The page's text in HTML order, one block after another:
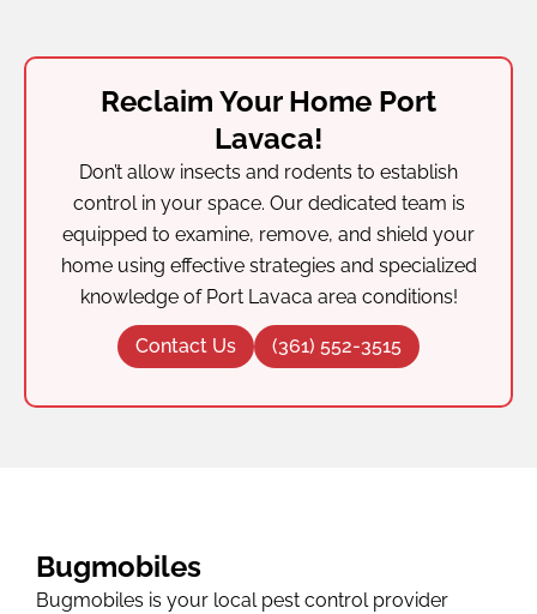
Reclaim Your Home Port
Lavaca!
Don’t allow insects and rodents to establish
control in your space. Our dedicated team is
equipped to examine, remove, and shield your
home using effective strategies and specialized
knowledge of Port Lavaca area conditions!
Contact Us (361) 552-3515
Bugmobiles
Bugmobiles is your local pest control provider